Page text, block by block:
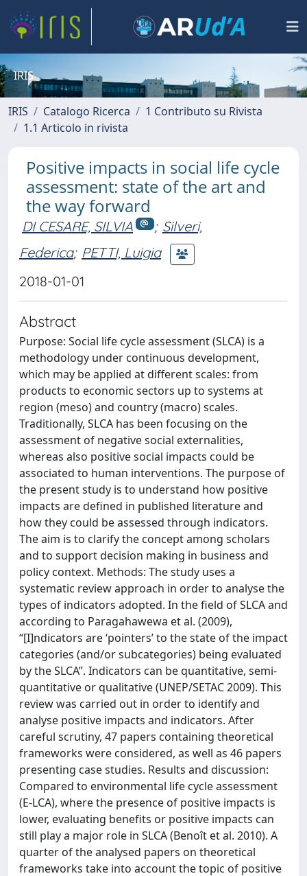
IRIS
IRIS Catalogo Ricerca
1 Contributo su Rivista
1.1 Articolo in rivista
Positive impacts in social life cycle
assessment: state of the art and
the way forward
DI CESARE, SILVIA ; Silveri,
Federica; PETTI, Luigia
2018-01-01
Abstract
Purpose: Social life cycle assessment (SLCA) is a
methodology under continuous development,
which may be applied at different scales: from
products to economic sectors up to systems at
region (meso) and country (macro) scales.
Traditionally, SLCA has been focusing on the
assessment of negative social externalities,
whereas also positive social impacts could be
associated to human interventions. The purpose of
the present study is to understand how positive
impacts are defined in published literature and
how they could be assessed through indicators.
The aim is to clarify the concept among scholars
and to support decision making in business and
policy context. Methods: The study uses a
systematic review approach in order to analyse the
types of indicators adopted. In the field of SLCA and
according to Paragahawewa et al. (2009),
“[I]ndicators are ‘pointers’ to the state of the impact
categories (and/or subcategories) being evaluated
by the SLCA”. Indicators can be quantitative, semi-
quantitative or qualitative (UNEP/SETAC 2009). This
review was carried out in order to identify and
analyse positive impacts and indicators. After
careful scrutiny, 47 papers containing theoretical
frameworks were considered, as well as 46 papers
presenting case studies. Results and discussion:
Compared to environmental life cycle assessment
(E-LCA), where the presence of positive impacts is
lower, evaluating benefits or positive impacts can
still play a major role in SLCA (Benoît et al. 2010). A
quarter of the analysed papers on theoretical
frameworks take into account the topic of positive